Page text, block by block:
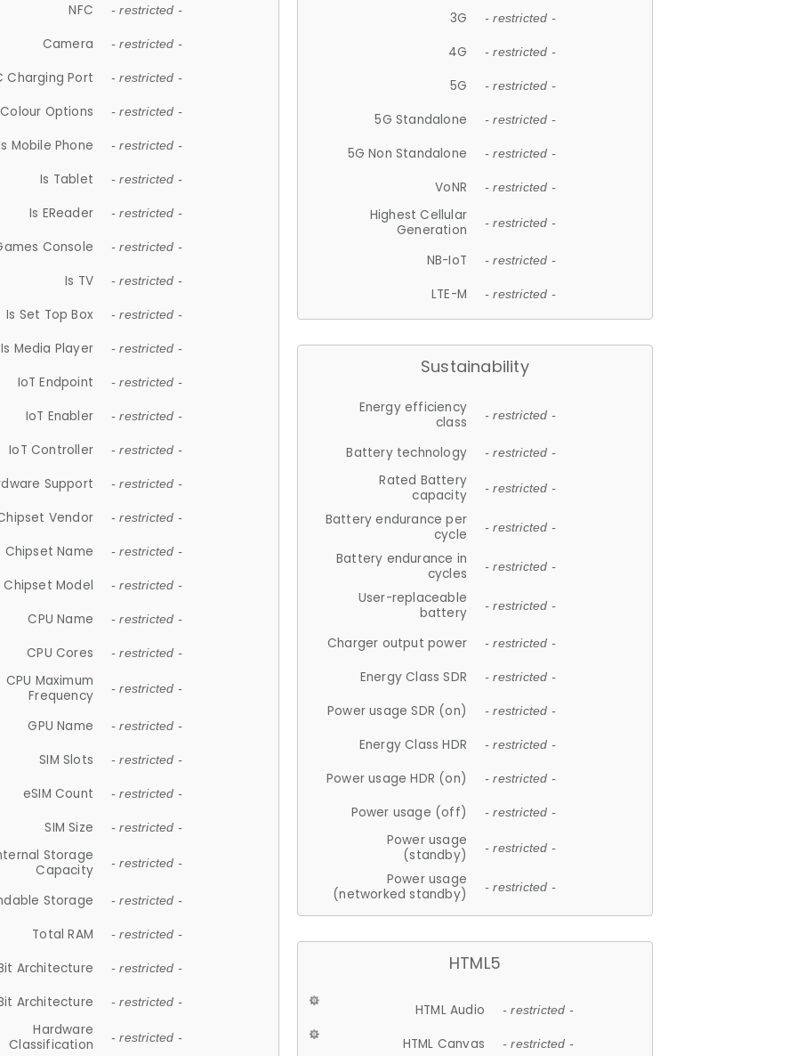
NFC - restricted -
Camera - restricted -
Charging Port - restricted -
Colour Options - restricted -
Mobile Phone - restricted -
Is Tablet - restricted -
Is EReader - restricted -
Console - restricted -
Is TV - restricted -
Is Set Top Box - restricted -
Is Media Player - restricted -
IoT Endpoint - restricted -
IoT Enabler - restricted -
IoT Controller - restricted -
Support - restricted -
Vendor - restricted -
Chipset Name - restricted -
Chipset Model - restricted -
CPU Name - restricted -
CPU Cores - restricted -
CPU Maximum
Frequency
- restricted -
GPU Name - restricted -
SIM Slots - restricted -
eSIM Count - restricted -
SIM Size - restricted -
Storage
Capacity
- restricted -
Storage - restricted -
Total RAM - restricted -
Architecture - restricted -
Architecture - restricted -
Hardware
Classification
- restricted -
3G - restricted -
4G - restricted -
5G - restricted -
5G Standalone - restricted -
5G Non Standalone - restricted -
VoNR - restricted -
Highest Cellular
Generation
- restricted -
NB-IoT - restricted -
LTE-M - restricted -
Sustainability
Energy efficiency
class
- restricted -
Battery technology - restricted -
Rated Battery
capacity
- restricted -
Battery endurance per
cycle
- restricted -
Battery endurance in
cycles
- restricted -
User-replaceable
battery
- restricted -
Charger output power - restricted -
Energy Class SDR - restricted -
Power usage SDR (on) - restricted -
Energy Class HDR - restricted -
Power usage HDR (on) - restricted -
Power usage (off) - restricted -
Power usage
(standby)
- restricted -
Power usage
(networked standby)
- restricted -
HTML5
HTML Audio - restricted -
HTML Canvas - restricted -